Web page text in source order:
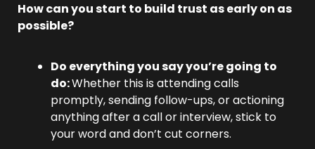
How can you start to build trust as early on as
possible?
Do everything you say you’re going to
do: Whether this is attending calls
promptly, sending follow-ups, or actioning
anything after a call or interview, stick to
your word and don’t cut corners.